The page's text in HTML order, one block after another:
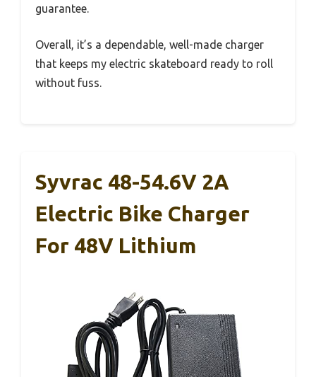
guarantee.
Overall, it’s a dependable, well-made charger
that keeps my electric skateboard ready to roll
without fuss.
Syvrac 48-54.6V 2A
Electric Bike Charger
For 48V Lithium